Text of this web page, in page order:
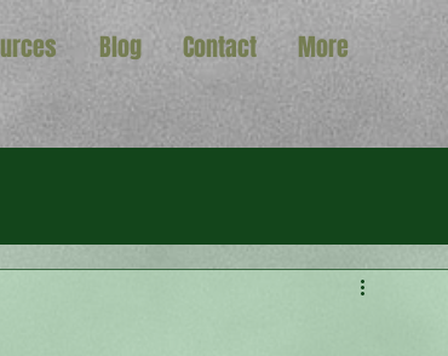
Blog Contact More